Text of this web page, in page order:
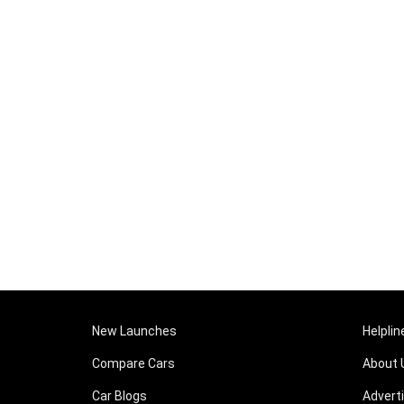
New Launches
Compare Cars
Car Blogs
About